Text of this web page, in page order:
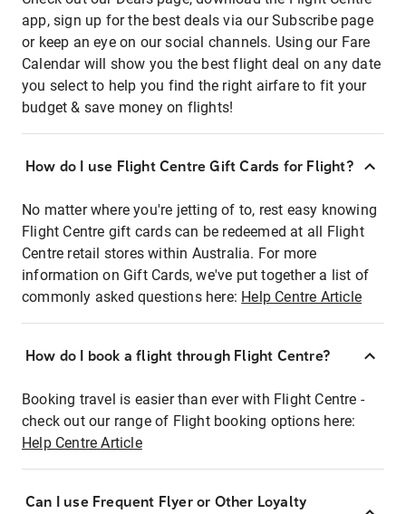
app, sign up for the best deals via our Subscribe page
or keep an eye on our social channels. Using our Fare
Calendar will show you the best flight deal on any date
you select to help you find the right airfare to fit your
budget & save money on flights!
How do I use Flight Centre Gift Cards for Flight?
No matter where you're jetting of to, rest easy knowing
Flight Centre gift cards can be redeemed at all Flight
Centre retail stores within Australia. For more
information on Gift Cards, we've put together a list of
commonly asked questions here: Help Centre Article
How do I book a flight through Flight Centre?
Booking travel is easier than ever with Flight Centre -
check out our range of Flight booking options here:
Help Centre Article
Can I use Frequent Flyer or Other Loyalty